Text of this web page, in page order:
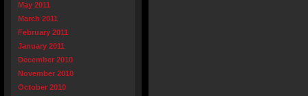
May 2011
March 2011
February 2011
January 2011
December 2010
November 2010
October 2010